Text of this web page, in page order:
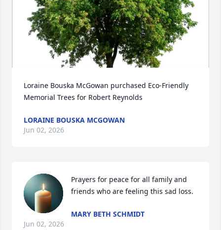
Loraine Bouska McGowan purchased Eco-Friendly
Memorial Trees for Robert Reynolds
LORAINE BOUSKA MCGOWAN
Jun 02, 2026
Prayers for peace for all family and
friends who are feeling this sad loss.
MARY BETH SCHMIDT
Jun 02, 2026